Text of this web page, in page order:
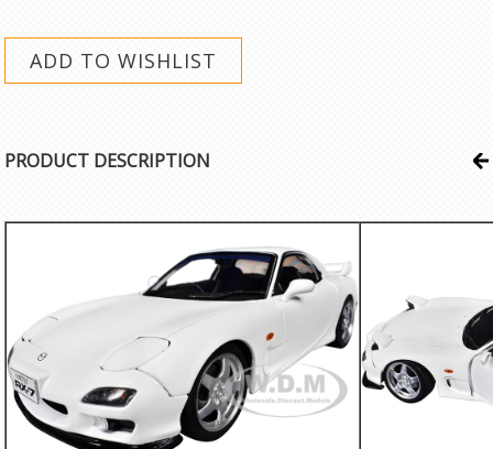
PRODUCT DESCRIPTION